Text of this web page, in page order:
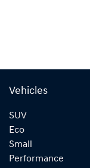
Vehicles
SUV
Eco
Small
Performance